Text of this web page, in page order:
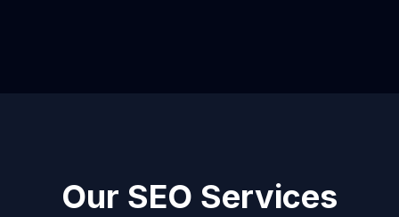
Our SEO Services